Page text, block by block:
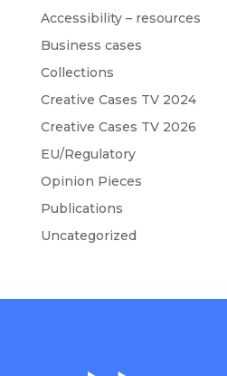
Accessibility – resources
Business cases
Collections
Creative Cases TV 2024
Creative Cases TV 2026
EU/Regulatory
Opinion Pieces
Publications
Uncategorized